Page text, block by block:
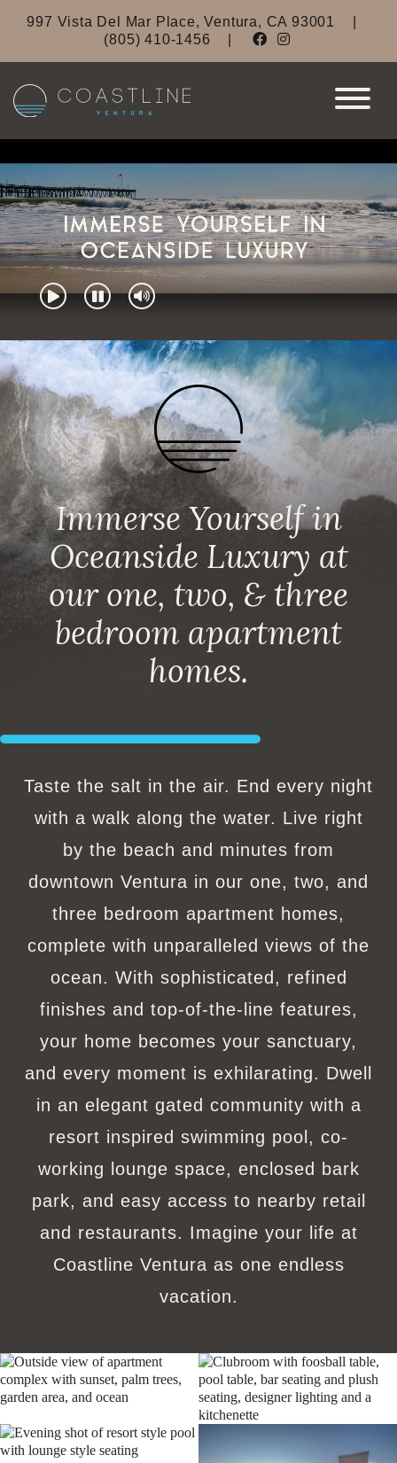
997 Vista Del Mar Place, Ventura, CA 93001
(805) 410-1456
Coastline Ventura
Immerse Yourself in
Oceanside Luxury at
our one, two, & three
bedroom apartment
homes.
Taste the salt in the air. End every night
with a walk along the water. Live right
by the beach and minutes from
downtown Ventura in our one, two, and
three bedroom apartment homes,
complete with unparalleled views of the
ocean. With sophisticated, refined
finishes and top-of-the-line features,
your home becomes your sanctuary,
and every moment is exhilarating. Dwell
in an elegant gated community with a
resort inspired swimming pool, co-
working lounge space, enclosed bark
park, and easy access to nearby retail
and restaurants. Imagine your life at
Coastline Ventura as one endless
vacation.